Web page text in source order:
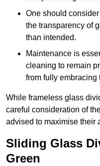
One should
the transparency of
than intended.
Maintenance is
cleaning to remain
from fully embracing
While frameless glass
careful consideration of
advised to maximise their
Sliding Glass
Green